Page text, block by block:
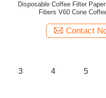
Disposable Coffee Filter
Fibers V60 Cone
Contact
3 4 5